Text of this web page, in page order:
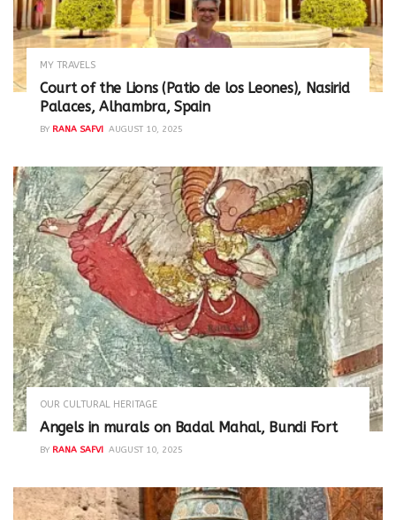
MY TRAVELS
Court of the Lions (Patio de los Leones), Nasirid
Palaces, Alhambra, Spain
BY RANA SAFVI AUGUST 10, 2025
OUR CULTURAL HERITAGE
Angels in murals on Badal Mahal, Bundi Fort
BY RANA SAFVI AUGUST 10, 2025